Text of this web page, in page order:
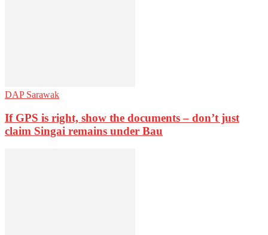
DAP Sarawak
If GPS is right, show the documents – don’t just
claim Singai remains under Bau